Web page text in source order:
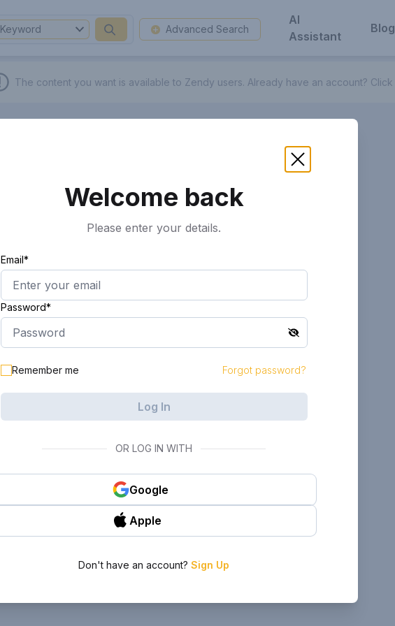
Keyword Advanced Search
AI
Assistant
Blog
The content you want is available to Zendy users. Already have an account? Click
Welcome back
Please enter your details.
Email*
Password*
Remember me Forgot password?
Log In
OR LOG IN WITH
Google
Apple
Don't have an account? Sign Up